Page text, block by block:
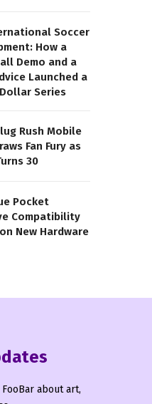
Soccer
How a
Demo and a
Launched a
Series
Rush Mobile
Fan Fury as
30
Pocket
Compatibility
New Hardware
about art,